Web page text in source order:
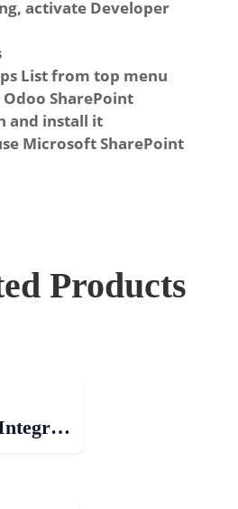
activate Developer
List from top menu
SharePoint
and install it
Microsoft SharePoint
Products
Odoo OneDrive Integration